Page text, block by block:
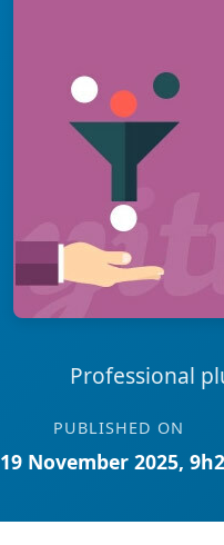
Professional
PUBLISHED ON
19 November 2025,